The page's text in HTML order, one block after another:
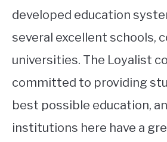
developed education
several excellent schools,
universities. The Loyalist
committed to providing
best possible education,
institutions here have a